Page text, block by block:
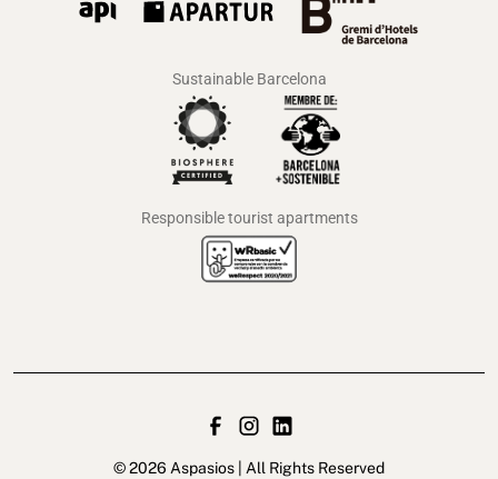
Sustainable Barcelona
Responsible tourist apartments
© 2026 Aspasios | All Rights Reserved